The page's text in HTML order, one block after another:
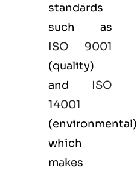
standards
such as
ISO 9001
(quality)
and ISO
14001
(environmental)
which
makes